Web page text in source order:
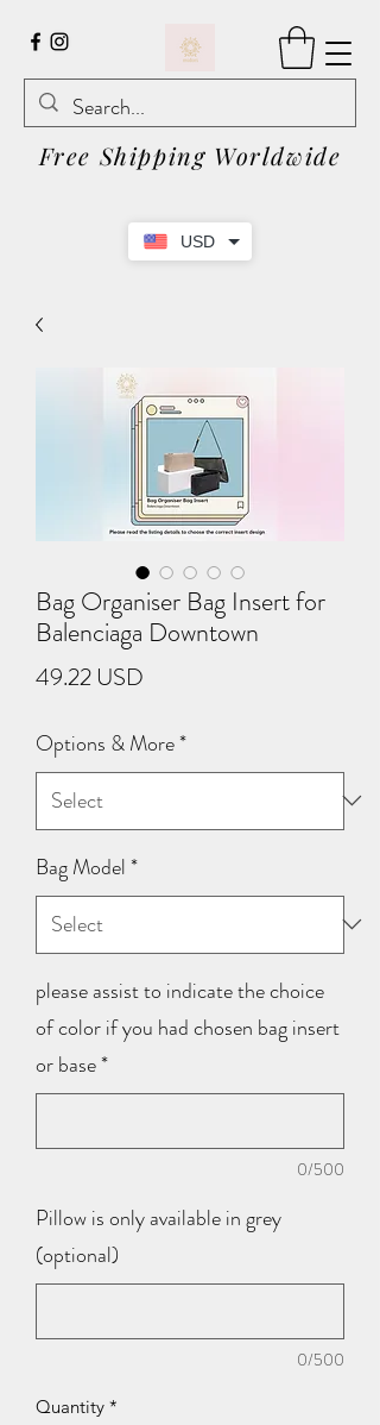
USD
Free Shipping Worldwide
Bag Organiser Bag Insert for
Balenciaga Downtown
49.22 USD
Options & More*
Bag Model*
please assist to indicate the choice
of color if you had chosen bag insert
or base*
0/500
Pillow is only available in grey
(optional)
0/500
Quantity *